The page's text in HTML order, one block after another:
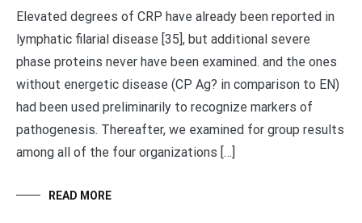
Elevated degrees of CRP have already been reported in
lymphatic filarial disease [35], but additional severe
phase proteins never have been examined. and the ones
without energetic disease (CP Ag? in comparison to EN)
had been used preliminarily to recognize markers of
pathogenesis. Thereafter, we examined for group results
among all of the four organizations […]
READ MORE